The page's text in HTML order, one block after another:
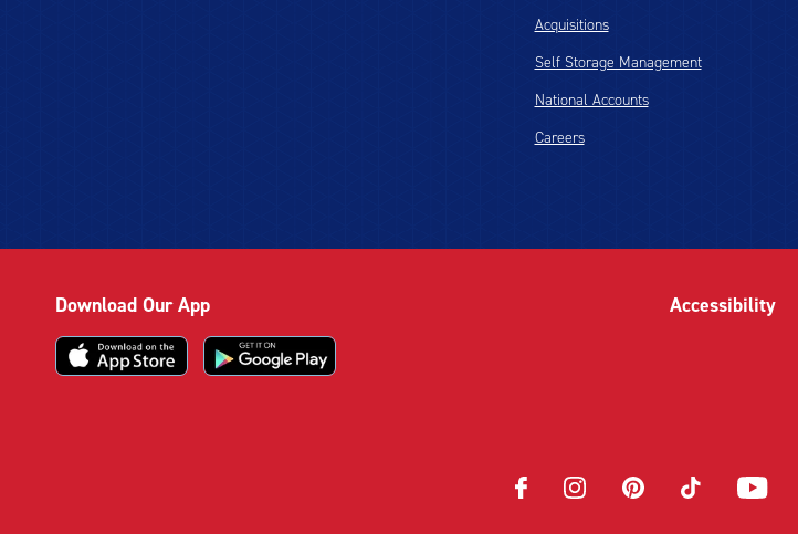
Acquisitions
Self Storage Management
National Accounts
Careers
Download Our App Accessibility
Opens
Opens
Opens
Opens
Opens